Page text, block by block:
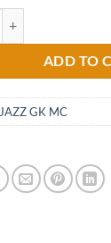
ADD TO
JAZZ GK MC